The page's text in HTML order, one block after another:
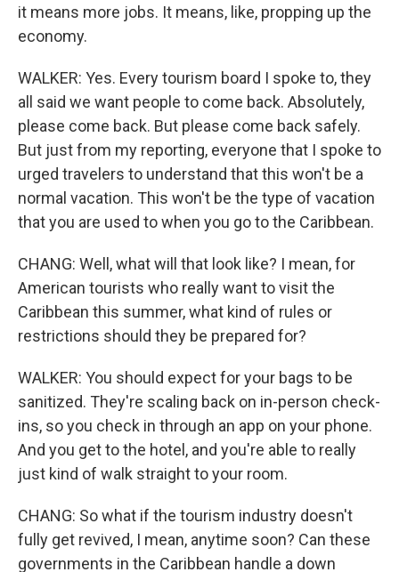
it means more jobs. It means, like, propping up the
economy.
WALKER: Yes. Every tourism board I spoke to, they
all said we want people to come back. Absolutely,
please come back. But please come back safely.
But just from my reporting, everyone that I spoke to
urged travelers to understand that this won't be a
normal vacation. This won't be the type of vacation
that you are used to when you go to the Caribbean.
CHANG: Well, what will that look like? I mean, for
American tourists who really want to visit the
Caribbean this summer, what kind of rules or
restrictions should they be prepared for?
WALKER: You should expect for your bags to be
sanitized. They're scaling back on in-person check-
ins, so you check in through an app on your phone.
And you get to the hotel, and you're able to really
just kind of walk straight to your room.
CHANG: So what if the tourism industry doesn't
fully get revived, I mean, anytime soon? Can these
governments in the Caribbean handle a down